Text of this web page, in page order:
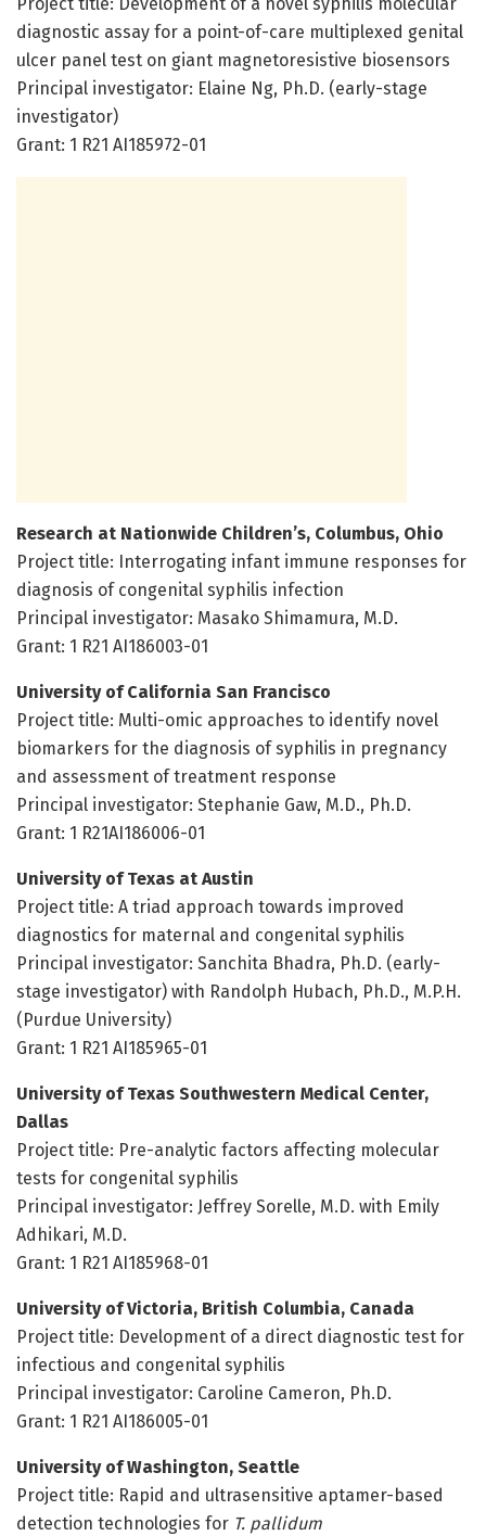
diagnostic assay for a point-of-care multiplexed genital
ulcer panel test on giant magnetoresistive biosensors
Principal investigator: Elaine Ng, Ph.D. (early-stage
investigator)
Grant: 1 R21 AI185972-01
Research at Nationwide Children’s, Columbus, Ohio
Project title: Interrogating infant immune responses for
diagnosis of congenital syphilis infection
Principal investigator: Masako Shimamura, M.D.
Grant: 1 R21 AI186003-01
University of California San Francisco
Project title: Multi-omic approaches to identify novel
biomarkers for the diagnosis of syphilis in pregnancy
and assessment of treatment response
Principal investigator: Stephanie Gaw, M.D., Ph.D.
Grant: 1 R21AI186006-01
University of Texas at Austin
Project title: A triad approach towards improved
diagnostics for maternal and congenital syphilis
Principal investigator: Sanchita Bhadra, Ph.D. (early-
stage investigator) with Randolph Hubach, Ph.D., M.P.H.
(Purdue University)
Grant: 1 R21 AI185965-01
University of Texas Southwestern Medical Center,
Dallas
Project title: Pre-analytic factors affecting molecular
tests for congenital syphilis
Principal investigator: Jeffrey Sorelle, M.D. with Emily
Adhikari, M.D.
Grant: 1 R21 AI185968-01
University of Victoria, British Columbia, Canada
Project title: Development of a direct diagnostic test for
infectious and congenital syphilis
Principal investigator: Caroline Cameron, Ph.D.
Grant: 1 R21 AI186005-01
University of Washington, Seattle
Project title: Rapid and ultrasensitive aptamer-based
detection technologies for T. pallidum